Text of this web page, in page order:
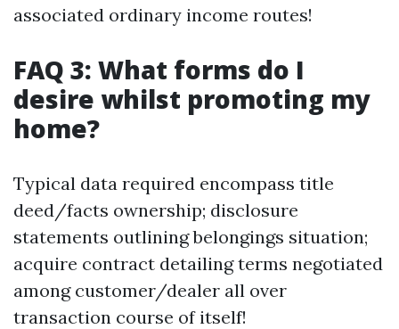
associated ordinary income routes!
FAQ 3: What forms do I
desire whilst promoting my
home?
Typical data required encompass title
deed/facts ownership; disclosure
statements outlining belongings situation;
acquire contract detailing terms negotiated
among customer/dealer all over
transaction course of itself!